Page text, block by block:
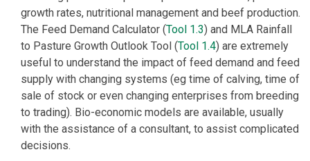
growth rates, nutritional management and beef production.
The Feed Demand Calculator (Tool 1.3) and MLA Rainfall
to Pasture Growth Outlook Tool (Tool 1.4) are extremely
useful to understand the impact of feed demand and feed
supply with changing systems (eg time of calving, time of
sale of stock or even changing enterprises from breeding
to trading). Bio-economic models are available, usually
with the assistance of a consultant, to assist complicated
decisions.